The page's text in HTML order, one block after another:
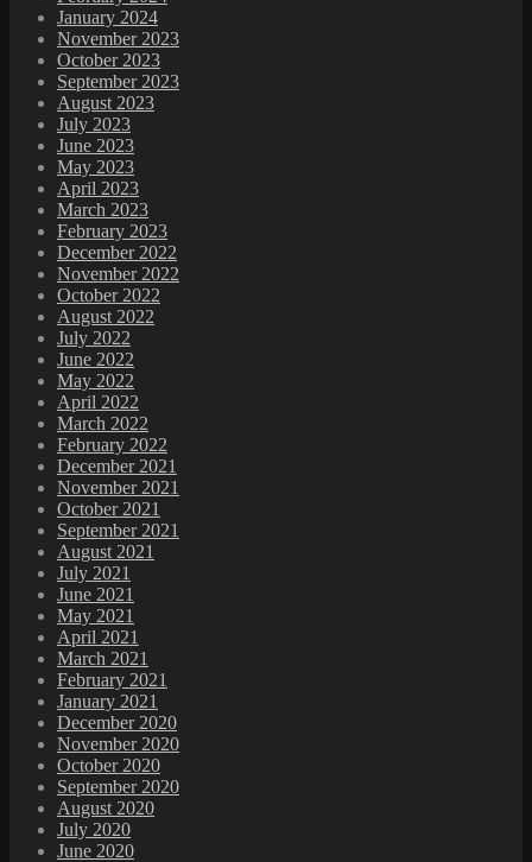
January 2024
November 2023
October 2023
September 2023
August 2023
July 2023
June 2023
May 2023
April 2023
March 2023
February 2023
December 2022
November 2022
October 2022
August 2022
July 2022
June 2022
May 2022
April 2022
March 2022
February 2022
December 2021
November 2021
October 2021
September 2021
August 2021
July 2021
June 2021
May 2021
April 2021
March 2021
February 2021
January 2021
December 2020
November 2020
October 2020
September 2020
August 2020
July 2020
June 2020